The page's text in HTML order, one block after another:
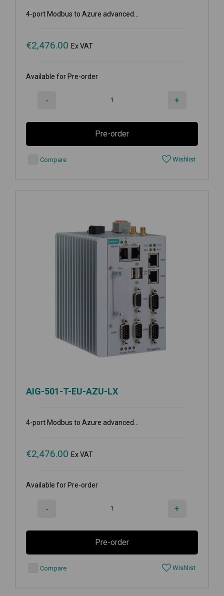
4-port Modbus to Azure advanced...
€2,476.00 Ex VAT
Available for Pre-order
- +
Pre-order
Compare Wishlist
AIG-501-T-EU-AZU-LX
4-port Modbus to Azure advanced...
€2,476.00 Ex VAT
Available for Pre-order
- +
Pre-order
Compare Wishlist